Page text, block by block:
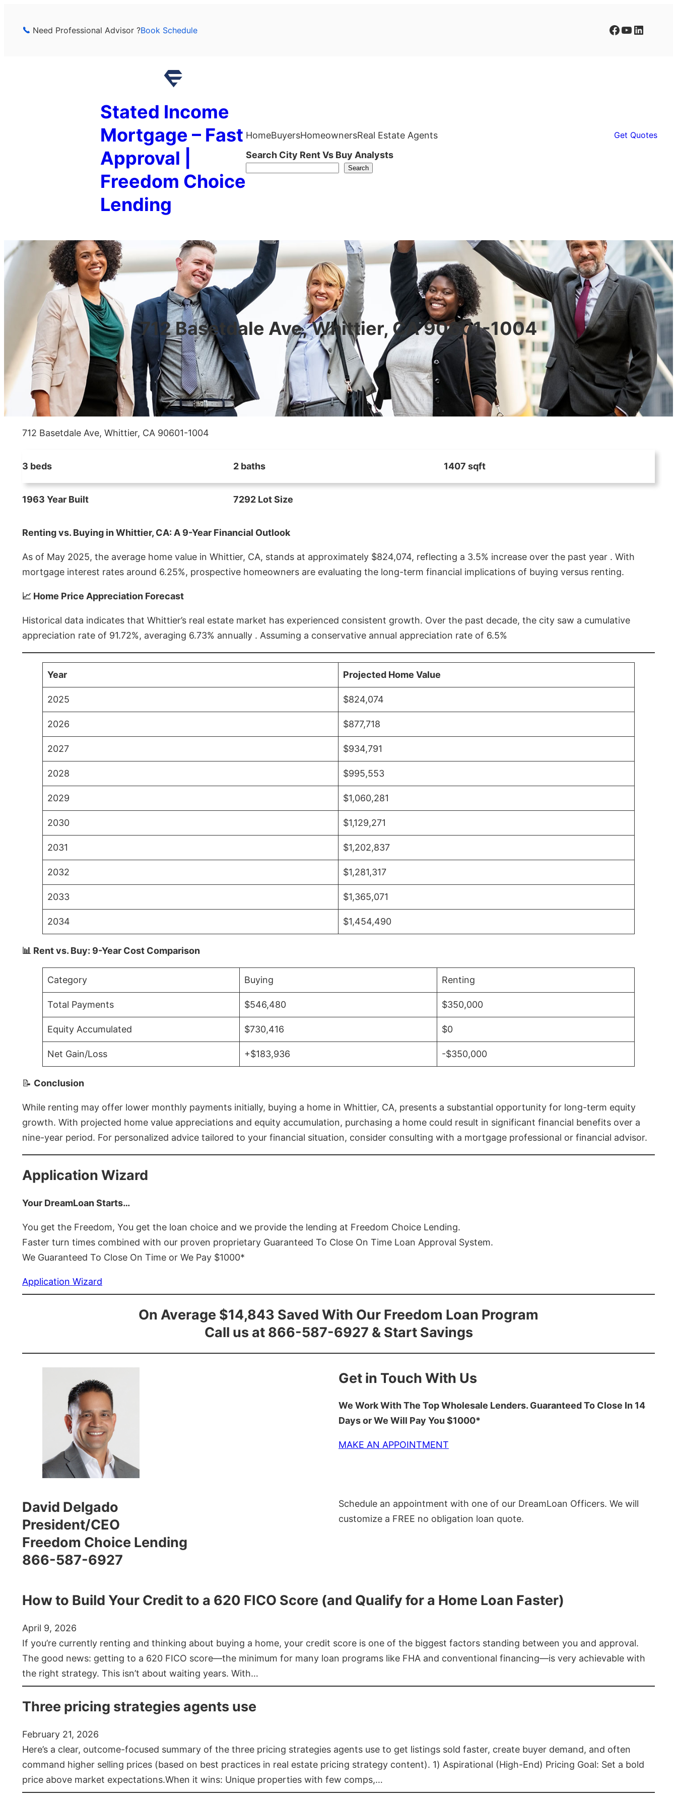
Need Professional Advisor ?Book Schedule Facebook YouTube LinkedIn
Stated Income
Mortgage – Fast
Approval |
Freedom Choice
Lending
HomeBuyersHomeownersReal Estate Agents Get Quotes
Search City Rent Vs Buy Analysts
Search
712 Basetdale Ave, Whittier, CA 90601-1004
712 Basetdale Ave, Whittier, CA 90601-1004
3 beds 2 baths 1407 sqft
1963 Year Built 7292 Lot Size
Renting vs. Buying in Whittier, CA: A 9-Year Financial Outlook
As of May 2025, the average home value in Whittier, CA, stands at approximately $824,074, reflecting a 3.5% increase over the past year . With
mortgage interest rates around 6.25%, prospective homeowners are evaluating the long-term financial implications of buying versus renting.
📈 Home Price Appreciation Forecast
Historical data indicates that Whittier’s real estate market has experienced consistent growth. Over the past decade, the city saw a cumulative
appreciation rate of 91.72%, averaging 6.73% annually . Assuming a conservative annual appreciation rate of 6.5%
Year Projected Home Value
2025 $824,074
2026 $877,718
2027 $934,791
2028 $995,553
2029 $1,060,281
2030 $1,129,271
2031 $1,202,837
2032 $1,281,317
2033 $1,365,071
2034 $1,454,490
📊 Rent vs. Buy: 9-Year Cost Comparison
Category Buying Renting
Total Payments $546,480 $350,000
Equity Accumulated $730,416 $0
Net Gain/Loss +$183,936 -$350,000
📝 Conclusion
While renting may offer lower monthly payments initially, buying a home in Whittier, CA, presents a substantial opportunity for long-term equity
growth. With projected home value appreciations and equity accumulation, purchasing a home could result in significant financial benefits over a
nine-year period. For personalized advice tailored to your financial situation, consider consulting with a mortgage professional or financial advisor.
Application Wizard
Your DreamLoan Starts…
You get the Freedom, You get the loan choice and we provide the lending at Freedom Choice Lending.
Faster turn times combined with our proven proprietary Guaranteed To Close On Time Loan Approval System.
We Guaranteed To Close On Time or We Pay $1000*
Application Wizard
On Average $14,843 Saved With Our Freedom Loan Program
Call us at 866-587-6927 & Start Savings
Get in Touch With Us
We Work With The Top Wholesale Lenders. Guaranteed To Close In 14
Days or We Will Pay You $1000*
MAKE AN APPOINTMENT
David Delgado
President/CEO
Freedom Choice Lending
866-587-6927
Schedule an appointment with one of our DreamLoan Officers. We will
customize a FREE no obligation loan quote.
How to Build Your Credit to a 620 FICO Score (and Qualify for a Home Loan Faster)
April 9, 2026
If you’re currently renting and thinking about buying a home, your credit score is one of the biggest factors standing between you and approval.
The good news: getting to a 620 FICO score—the minimum for many loan programs like FHA and conventional financing—is very achievable with
the right strategy. This isn’t about waiting years. With…
Three pricing strategies agents use
February 21, 2026
Here’s a clear, outcome-focused summary of the three pricing strategies agents use to get listings sold faster, create buyer demand, and often
command higher selling prices (based on best practices in real estate pricing strategy content). 1) Aspirational (High-End) Pricing Goal: Set a bold
price above market expectations.When it wins: Unique properties with few comps,…